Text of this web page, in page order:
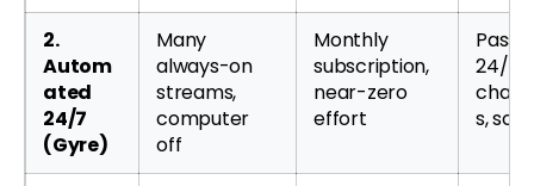
2.
Autom
ated
24/7
(Gyre)
Many
always-on
streams,
computer
off
Monthly
subscription,
near-zero
effort
24/7
s,